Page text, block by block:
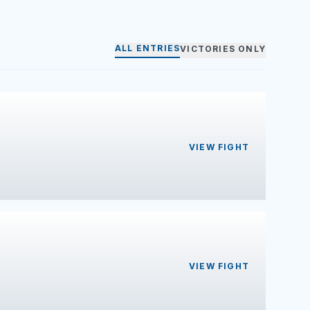
ALL ENTRIESVICTORIES ONLY
VIEW FIGHT
VIEW FIGHT